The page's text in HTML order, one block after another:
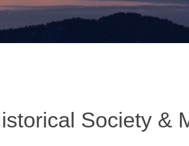
Society &